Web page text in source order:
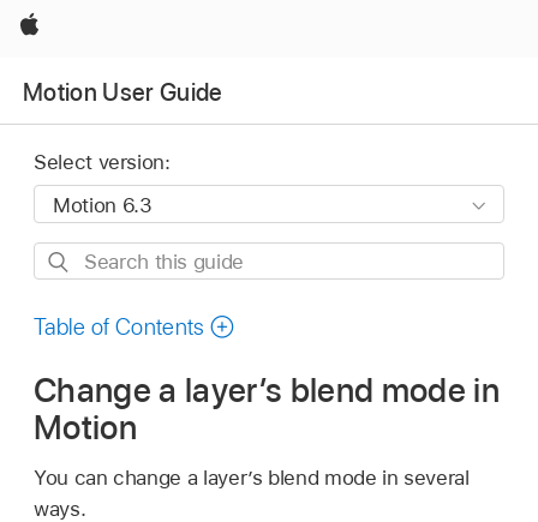
Apple
Motion User Guide
Select version:
Search
guide
Table of Contents
Change a layer’s blend mode in
Motion
You can change a layer’s blend mode in several
ways.